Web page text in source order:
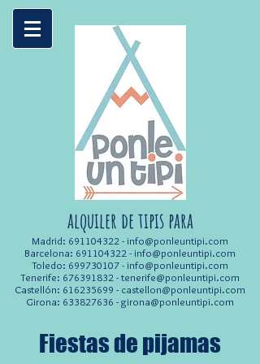
alquiler de tipis para
Madrid: 691104322 -info@ponleuntipi.com
Barcelona: 691104322 -info@ponleuntipi.com
Toledo: 699730107-info@ponleuntipi.com
Tenerife: 676391832 -tenerife@ponleuntipi.com
Castellón: 616235699 - castellon@ponleuntipi.com
Girona: 633827636 -girona@ponleuntipi.com
Fiestas de pijamas